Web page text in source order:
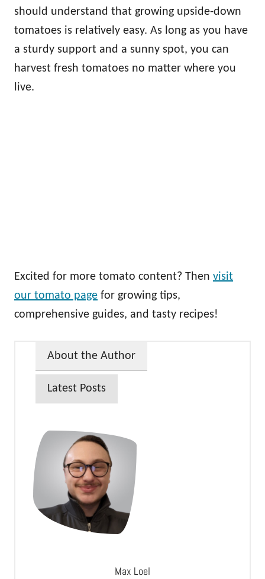
should understand that growing upside-down
tomatoes is relatively easy. As long as you have
a sturdy support and a sunny spot, you can
harvest fresh tomatoes no matter where you
live.
Excited for more tomato content? Then visit
our tomato page for growing tips,
comprehensive guides, and tasty recipes!
About the Author
Latest Posts
Max Loel